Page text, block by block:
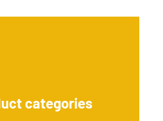
categories